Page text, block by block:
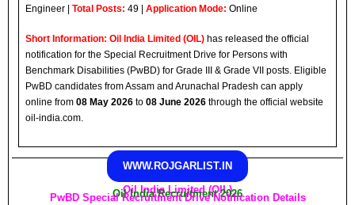
Engineer | Total Posts: 49 | Application Mode: Online
Short Information: Oil India Limited (OIL) has released the official
notification for the Special Recruitment Drive for Persons with
Benchmark Disabilities (PwBD) for Grade III & Grade VII posts. Eligible
PwBD candidates from Assam and Arunachal Pradesh can apply
online from 08 May 2026 to 08 June 2026 through the official website
oil-india.com.
WWW.ROJGARLIST.IN
Oil India Limited (OIL)
Oil India Recruitment 2026
PwBD Special Recruitment Drive Notification Details